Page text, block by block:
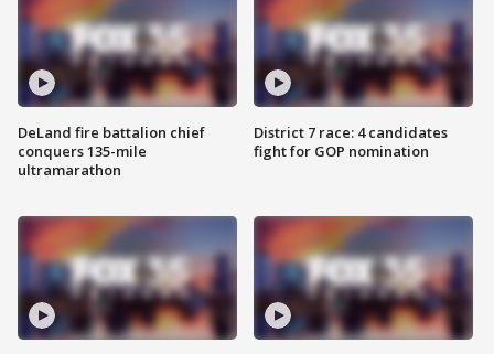
DeLand fire battalion chief
conquers 135-mile
ultramarathon
District 7 race: 4 candidates
fight for GOP nomination